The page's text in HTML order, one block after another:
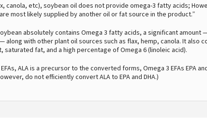
canola, etc), soybean oil does not provide omega-3 fatty acids;
most likely supplied by another oil or fat source in the product.”
absolutely contains Omega 3 fatty acids, a significant amount
along with other plant oil sources such as flax, hemp, canola. It also
saturated fat, and a high percentage of Omega 6 (linoleic acid).
ALA is a precursor to the converted forms, Omega 3 EFAs EPA
do not efficiently convert ALA to EPA and DHA.)